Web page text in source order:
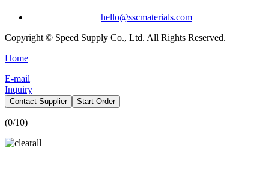
hello@sscmaterials.com
Copyright © Speed Supply Co., Ltd. All Rights Reserved.
Home
E-mail
Inquiry
Contact Supplier Start Order
(0/10)